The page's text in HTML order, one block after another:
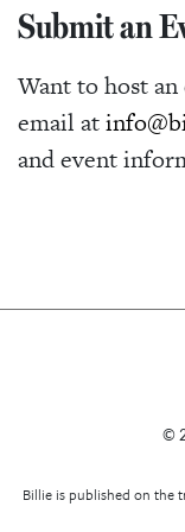
Submit an
Want to host
email at
and event
©
Billie is published on the